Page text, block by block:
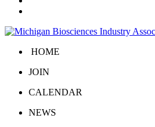
HOME
JOIN
CALENDAR
NEWS